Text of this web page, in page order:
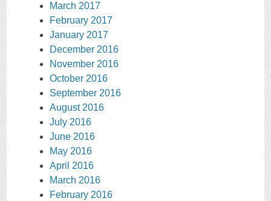
March 2017
February 2017
January 2017
December 2016
November 2016
October 2016
September 2016
August 2016
July 2016
June 2016
May 2016
April 2016
March 2016
February 2016